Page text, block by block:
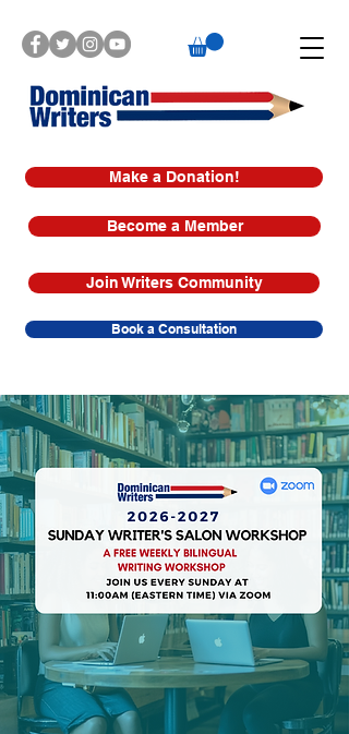
Make a Donation!
Book a Consultation
Join Writers Community
Become a Member